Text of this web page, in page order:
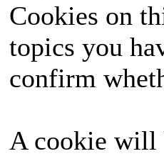
Cookies on
topics you
confirm
A cookie will